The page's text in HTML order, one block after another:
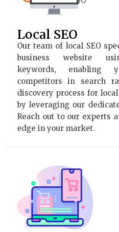
Local SEO
Our team of local SEO
business website
keywords, enabling
competitors in search
discovery process for
by leveraging our
Reach out to our experts
edge in your market.